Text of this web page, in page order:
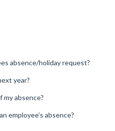
absence/holiday request?
year?
my absence?
employee's absence?